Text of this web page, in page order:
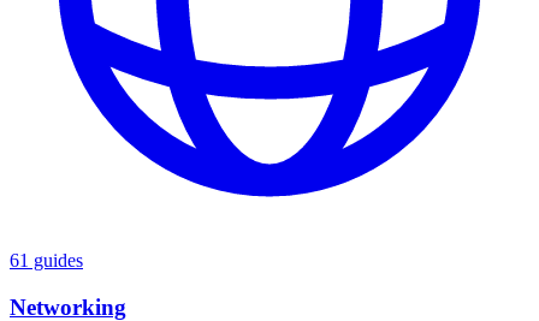
61 guides
Networking